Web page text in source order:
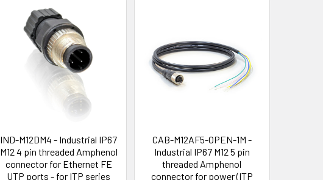
IND-M12DM4 - Industrial IP67
M12 4 pin threaded Amphenol
connector for Ethernet FE
UTP ports - for ITP series
CAB-M12AF5-OPEN-1M -
Industrial IP67 M12 5 pin
threaded Amphenol
connector for power (ITP